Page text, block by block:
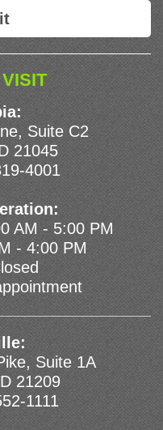
Suite C2
21045
4001
AM - 5:00 PM
- 4:00 PM
Suite 1A
21209
1111